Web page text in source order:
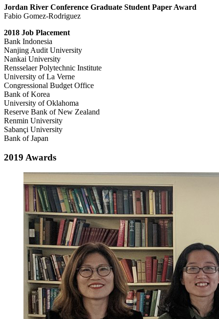
Jordan River Conference Graduate Student Paper Award
Fabio Gomez-Rodriguez
2018 Job Placement
Bank Indonesia
Nanjing Audit University
Nankai University
Rensselaer Polytechnic Institute
University of La Verne
Congressional Budget Office
Bank of Korea
University of Oklahoma
Reserve Bank of New Zealand
Renmin University
Sabançi University
Bank of Japan
2019 Awards